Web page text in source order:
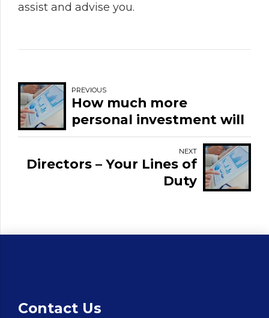
assist and advise you.
PREVIOUS
How much more
personal investment will
pandemic?
NEXT
Directors – Your Lines of
Duty
Contact Us